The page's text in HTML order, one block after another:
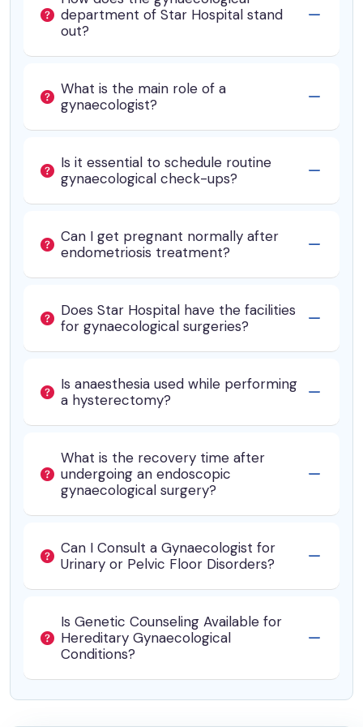
department of Star Hospital stand
out?
What is the main role of a
gynaecologist?
Is it essential to schedule routine
gynaecological check-ups?
Can I get pregnant normally after
endometriosis treatment?
Does Star Hospital have the facilities
for gynaecological surgeries?
Is anaesthesia used while performing
a hysterectomy?
What is the recovery time after
undergoing an endoscopic
gynaecological surgery?
Can I Consult a Gynaecologist for
Urinary or Pelvic Floor Disorders?
Is Genetic Counseling Available for
Hereditary Gynaecological
Conditions?